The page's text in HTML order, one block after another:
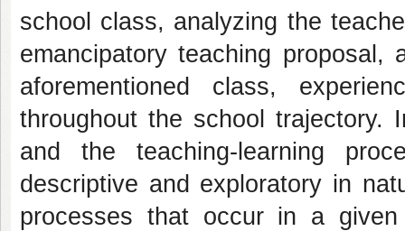
school class, analyzing the
emancipatory teaching
aforementioned class,
throughout the school trajectory.
and the teaching-learning
descriptive and exploratory in
processes that occur in a